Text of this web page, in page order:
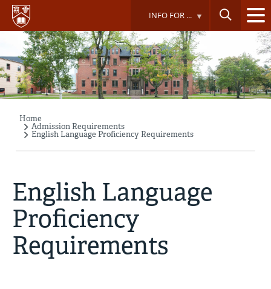
Skip
main
content
INFO FOR ...
Breadcrumb
Home
Admission Requirements
English Language Proficiency Requirements
English Language
Proficiency
Requirements